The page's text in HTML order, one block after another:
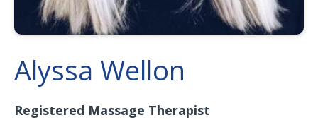
Alyssa Wellon
Registered Massage Therapist